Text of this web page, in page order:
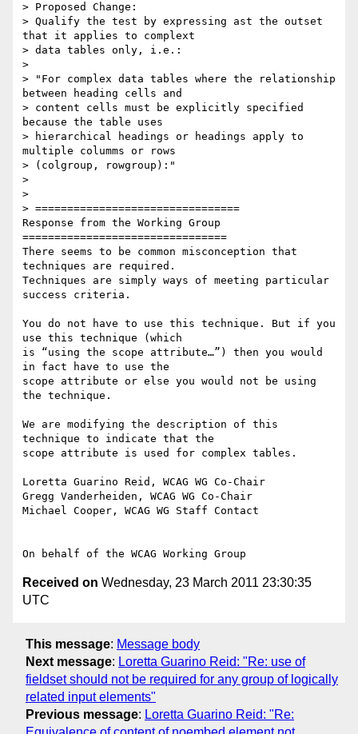
> Proposed Change:
> Qualify the test by expressing ast the outset
that it applies to complext
> data tables only, i.e.:
>
> "For complex data tables where the relationship
between heading cells and
> content cells must be explicitly specified
because the table uses
> hierarchical headings or headings apply to
multiple columms or rows
> (colgroup, rowgroup):"
>
>
> ================================
Response from the Working Group
================================
There seems to be common misconception that
techniques are required.
Techniques are simply ways of meeting particular
success criteria.
You do not have to use this technique. But if you
use this technique (which
is “using the scope attribute…”) then you would
in fact have to use the
scope attribute or else you would not be using
the technique.
We are modifying the description of this
technique to indicate that the
scope attribute is used for complex tables.
Loretta Guarino Reid, WCAG WG Co-Chair
Gregg Vanderheiden, WCAG WG Co-Chair
Michael Cooper, WCAG WG Staff Contact
Received on Wednesday, 23 March 2011 23:30:35
UTC
This message: Message body
Next message: Loretta Guarino Reid: "Re: use of
fieldset should not be required for any group of logically
related input elements"
Previous message: Loretta Guarino Reid: "Re: